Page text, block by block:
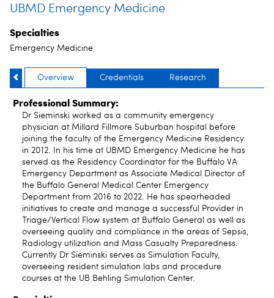
UBMD Emergency Medicine
Specialties
Emergency Medicine
Overview Credentials Research
Professional Summary:
Dr Sieminski worked as a community emergency
physician at Millard Fillmore Suburban hospital before
joining the faculty of the Emergency Medicine Residency
in 2012. In his time at UBMD Emergency Medicine he has
served as the Residency Coordinator for the Buffalo VA
Emergency Department as Associate Medical Director of
the Buffalo General Medical Center Emergency
Department from 2016 to 2022. He has spearheaded
initiatives to create and manage a successful Provider in
Triage/Vertical Flow system at Buffalo General as well as
overseeing quality and compliance in the areas of Sepsis,
Radiology utilization and Mass Casualty Preparedness.
Currently Dr Sieminski serves as Simulation Faculty,
overseeing resident simulation labs and procedure
courses at the UB Behling Simulation Center.